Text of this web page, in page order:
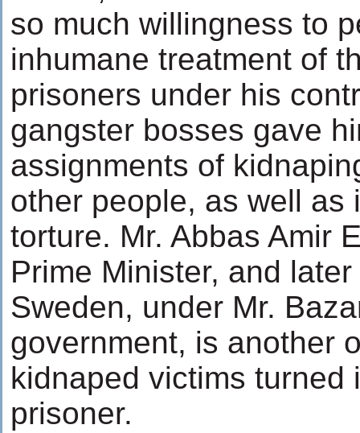
so much willingness to
inhumane treatment of
prisoners under his
gangster bosses gave
assignments of
other people, as well as
torture. Mr. Abbas Amir
Prime Minister, and
Sweden, under Mr.
government, is another
kidnaped victims turned
prisoner.